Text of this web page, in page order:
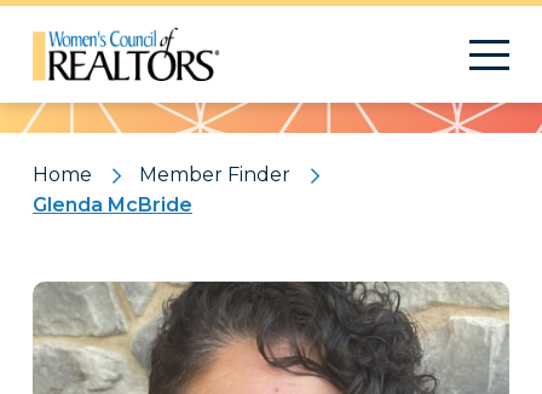
Pattern
Home
Member Finder
Glenda McBride